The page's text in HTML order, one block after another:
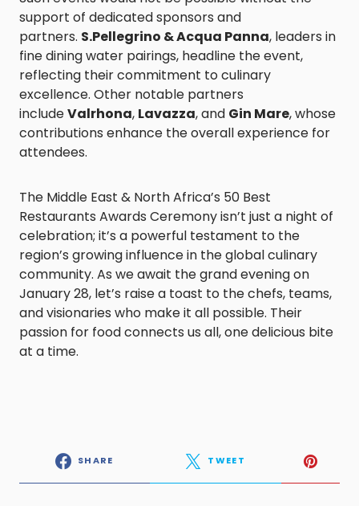
support of dedicated sponsors and
partners. S.Pellegrino & Acqua Panna, leaders in
fine dining water pairings, headline the event,
reflecting their commitment to culinary
excellence. Other notable partners
includeValrhona, Lavazza, and Gin Mare, whose
contributions enhance the overall experience for
attendees.
The Middle East & North Africa’s 50 Best
Restaurants Awards Ceremony isn’t just a night of
celebration; it’s a powerful testament to the
region’s growing influence in the global culinary
community. As we await the grand evening on
January 28, let’s raise a toast to the chefs, teams,
and visionaries who make it all possible. Their
passion for food connects us all, one delicious bite
at a time.
SHARE TWEET